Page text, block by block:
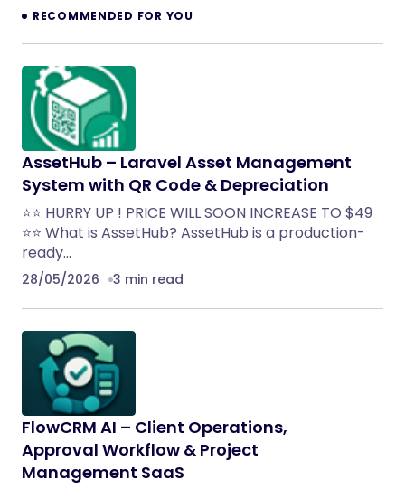
RECOMMENDED FOR YOU
AssetHub – Laravel Asset Management
System with QR Code & Depreciation
⭐⭐ HURRY UP ! PRICE WILL SOON INCREASE TO $49
⭐⭐ What is AssetHub? AssetHub is a production-
ready…
28/05/2026 3 min read
FlowCRM AI – Client Operations,
Approval Workflow & Project
Management SaaS